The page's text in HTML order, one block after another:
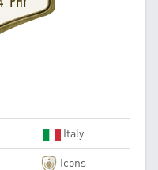
Italy
Icons